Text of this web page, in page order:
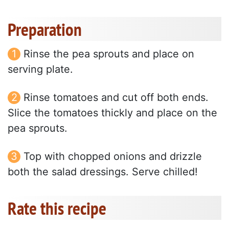
Preparation
Rinse the pea sprouts and place on
serving plate.
Rinse tomatoes and cut off both ends.
Slice the tomatoes thickly and place on the
pea sprouts.
Top with chopped onions and drizzle
both the salad dressings. Serve chilled!
Rate this recipe